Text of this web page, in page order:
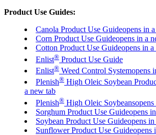
Product Use Guides:
Canola Product Use Guideopens in
Corn Product Use Guideopens in a
Cotton Product Use Guideopens in
Enlist® Product Use Guide
Enlist® Weed Control Systemopens
Plenish® High Oleic Soybean
a new tab
Plenish® High Oleic Soybeans
Sorghum Product Use Guideopens
Soybean Product Use Guideopens
Sunflower Product Use Guideopens